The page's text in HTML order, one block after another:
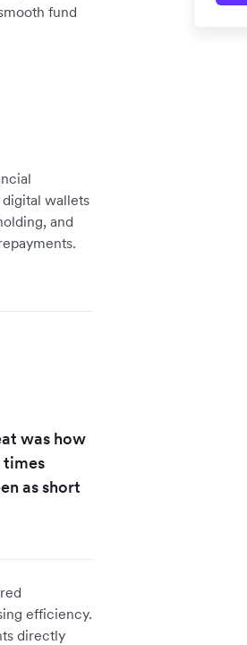
fund
wallets
and
was how
times
as short
efficiency.
directly